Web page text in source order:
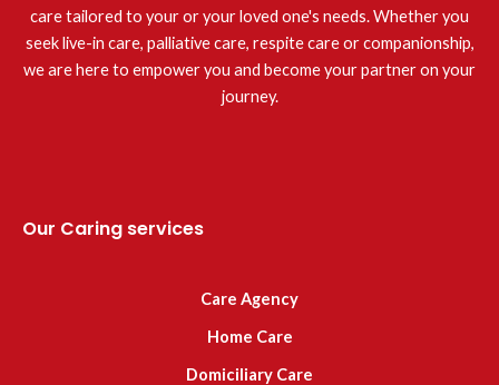
care tailored to your or your loved one's needs. Whether you
seek live-in care, palliative care, respite care or companionship,
we are here to empower you and become your partner on your
journey.
Our Caring services
Care Agency
Home Care
Domiciliary Care